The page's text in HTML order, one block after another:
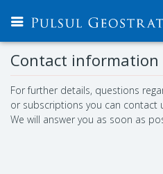
Contact information
For further details, questions
or subscriptions you can contact
We will answer you as soon as